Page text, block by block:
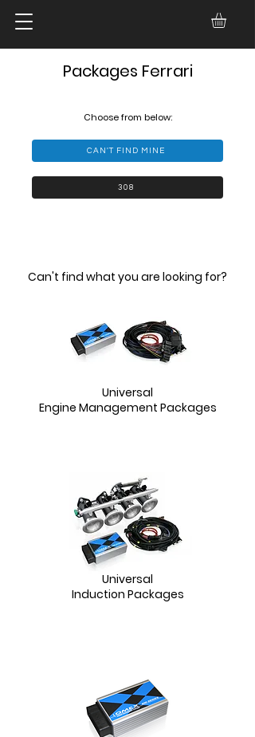
Packages Ferrari
Choose from below:
CAN'T FIND MINE
308
Can't find what you are looking for?
Universal
Engine Management Packages
Universal
Induction Packages